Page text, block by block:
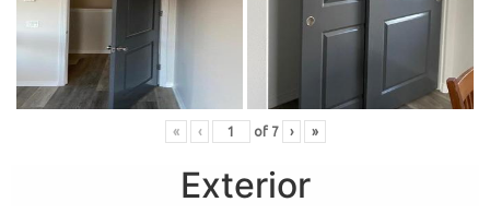
« ‹ of 7 › »
Exterior